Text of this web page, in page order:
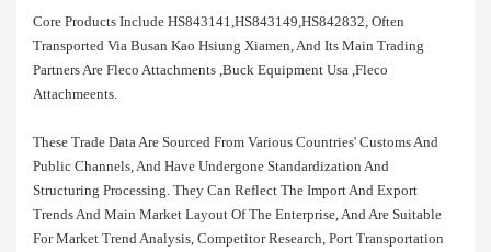
Core Products Include HS843141,HS843149,HS842832, Often
Transported Via Busan Kao Hsiung Xiamen, And Its Main Trading
Partners Are Fleco Attachments ,buck Equipment Usa ,fleco
Attachmeents.
These Trade Data Are Sourced From Various Countries' Customs And
Public Channels, And Have Undergone Standardization And
Structuring Processing. They Can Reflect The Import And Export
Trends And Main Market Layout Of The Enterprise, And Are Suitable
For Market Trend Analysis, Competitor Research, Port Transportation